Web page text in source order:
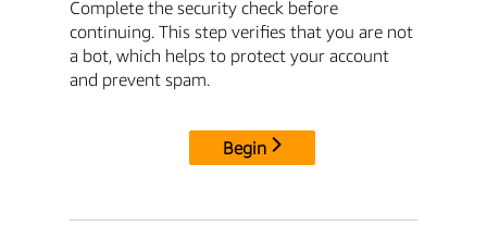
Complete the security check before
continuing. This step verifies that you are not
a bot, which helps to protect your account
and prevent spam.
Begin